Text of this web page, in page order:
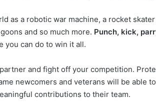
as a robotic war machine, a rocket
and so much more. Punch, kick,
you can do to win it all.
and fight off your competition.
newcomers and veterans will be able
contributions to their team.